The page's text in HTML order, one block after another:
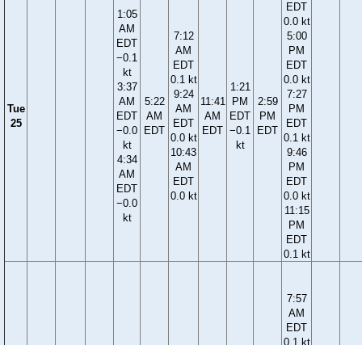
Tue
25
1:05
AM
EDT
−0.1
kt
3:37
AM
EDT
−0.0
kt
4:34
AM
EDT
−0.0
kt
5:22
AM
EDT
7:12
AM
EDT
0.1 kt
9:24
AM
EDT
0.0 kt
10:43
AM
EDT
0.0 kt
11:41
AM
EDT
1:21
PM
EDT
−0.1
kt
2:59
PM
EDT
EDT
0.0 kt
5:00
PM
EDT
0.0 kt
7:27
PM
EDT
0.1 kt
9:46
PM
EDT
0.0 kt
11:15
PM
EDT
0.1 kt
7:57
AM
EDT
0.1 kt